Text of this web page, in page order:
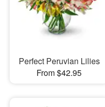
Perfect Peruvian Lilies
From $42.95